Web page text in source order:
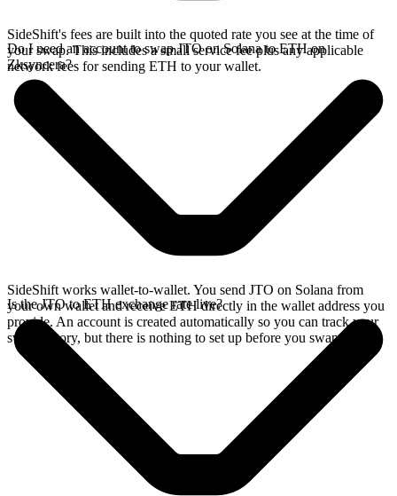
SideShift's fees are built into the quoted rate you see at the time of
your swap. This includes a small service fee plus any applicable
network fees for sending ETH to your wallet.
Do I need an account to swap JTO on Solana to ETH on
Zksyncera?
SideShift works wallet-to-wallet. You send JTO on Solana from
your own wallet and receive ETH directly in the wallet address you
provide. An account is created automatically so you can track your
swap history, but there is nothing to set up before you swap.
Is the JTO to ETH exchange rate live?